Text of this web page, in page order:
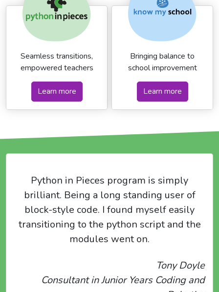
Seamless transitions,
empowered teachers
Learn more
Bringing balance to
school improvement
Learn more
Python in Pieces program is simply
brilliant. Being a long standing user of
block-style code. I found myself easily
transitioning to the python script and the
modules went on.
Tony Doyle
Consultant in Junior Years Coding and